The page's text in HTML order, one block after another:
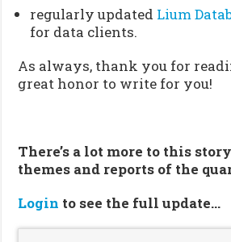
regularly updated Lium
for data clients.
As always, thank you for
great honor to write for you!
There’s a lot more to this
themes and reports of the
Login to see the full update…